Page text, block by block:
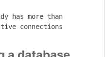
has more than
connections